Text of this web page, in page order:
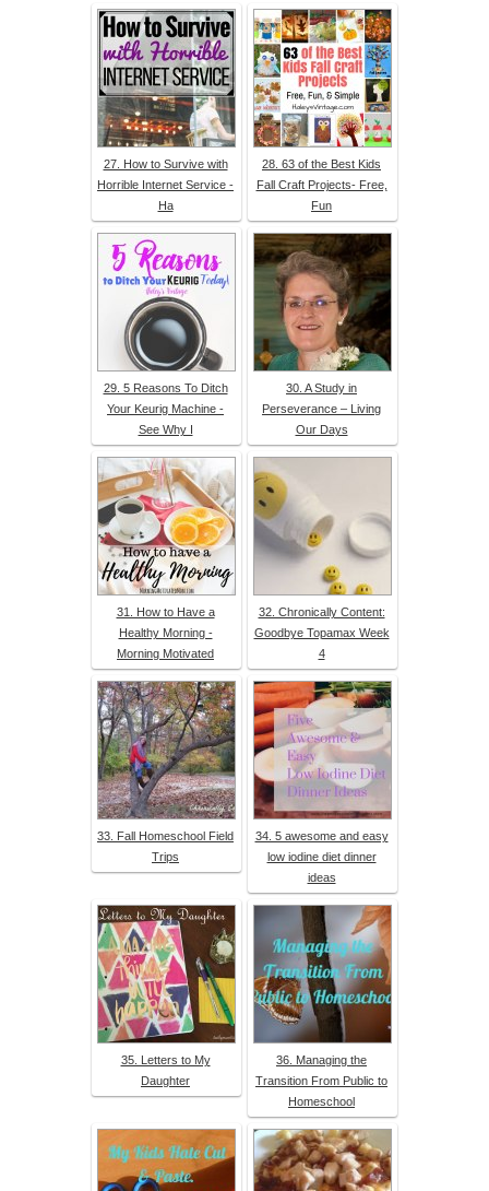
27. How to Survive with
Horrible Internet Service -
Ha
28. 63 of the Best Kids
Fall Craft Projects- Free,
Fun
29. 5 Reasons To Ditch
Your Keurig Machine -
See Why I
30. A Study in
Perseverance – Living
Our Days
31. How to Have a
Healthy Morning -
Morning Motivated
32. Chronically Content:
Goodbye Topamax Week
4
33. Fall Homeschool Field
Trips
34. 5 awesome and easy
low iodine diet dinner
ideas
35. Letters to My
Daughter
36. Managing the
Transition From Public to
Homeschool